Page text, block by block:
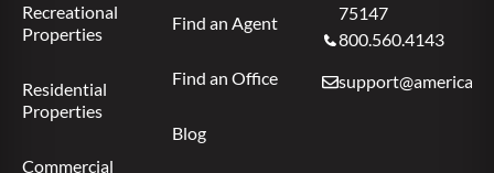
Recreational
Properties
Residential
Properties
Commercial
Find an Agent
Find an Office
Blog
75147
800.560.4143